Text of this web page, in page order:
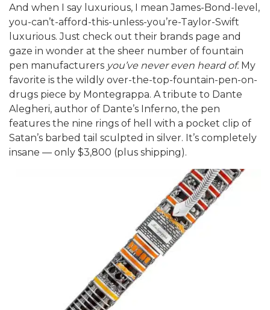
And when I say luxurious, I mean James-Bond-level,
you-can’t-afford-this-unless-you’re-Taylor-Swift
luxurious. Just check out their brands page and
gaze in wonder at the sheer number of fountain
pen manufacturers you’ve never even heard of.My
favorite is the wildly over-the-top-fountain-pen-on-
drugs piece by Montegrappa. A tribute to Dante
Alegheri, author of Dante’s Inferno, the pen
features the nine rings of hell with a pocket clip of
Satan’s barbed tail sculpted in silver. It’s completely
insane — only $3,800 (plus shipping).